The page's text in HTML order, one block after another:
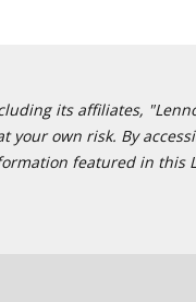
its affiliates,
own risk. By
featured in this